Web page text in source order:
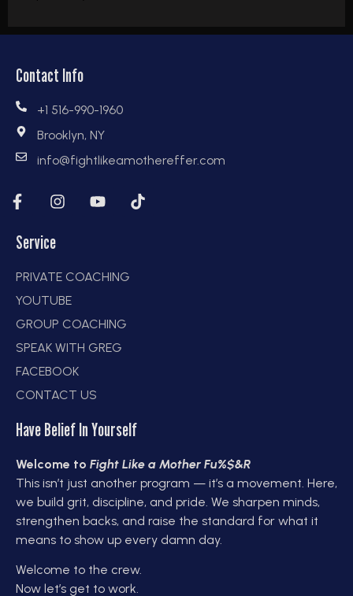
Contact Info
+1 516-990-1960
Brooklyn, NY
info@fightlikeamothereffer.com
Service
PRIVATE COACHING
YOUTUBE
GROUP COACHING
SPEAK WITH GREG
FACEBOOK
CONTACT US
Have Belief In Yourself
Welcome to Fight Like a Mother Fu%$&R
This isn’t just another program — it’s a movement. Here,
we build grit, discipline, and pride. We sharpen minds,
strengthen backs, and raise the standard for what it
means to show up every damn day.
Welcome to the crew.
Now let’s get to work.